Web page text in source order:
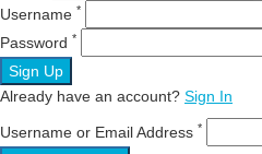
Username *
Password *
Sign Up
Already have an account? Sign In
Username or Email Address *